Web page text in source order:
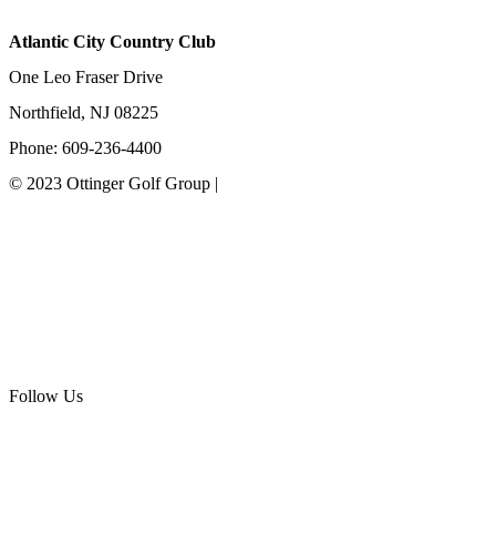
Atlantic City Country Club
One Leo Fraser Drive
Northfield, NJ 08225
Phone: 609-236-4400
© 2023 Ottinger Golf Group |
Follow Us